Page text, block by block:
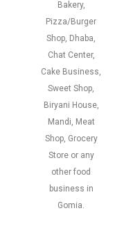
Bakery,
Pizza/Burger
Shop, Dhaba,
Chat Center,
Cake Business,
Sweet Shop,
Biryani House,
Mandi, Meat
Shop, Grocery
Store or any
other food
business in
Gomia.